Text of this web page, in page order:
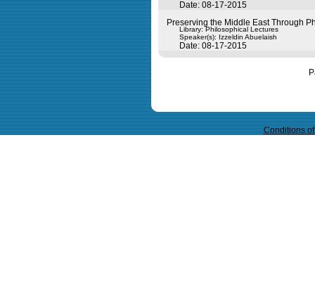
Date: 08-17-2015
Preserving the Middle East Through
Library: Philosophical Lectures
Speaker(s): Izzeldin Abuelaish
Date: 08-17-2015
Conditions